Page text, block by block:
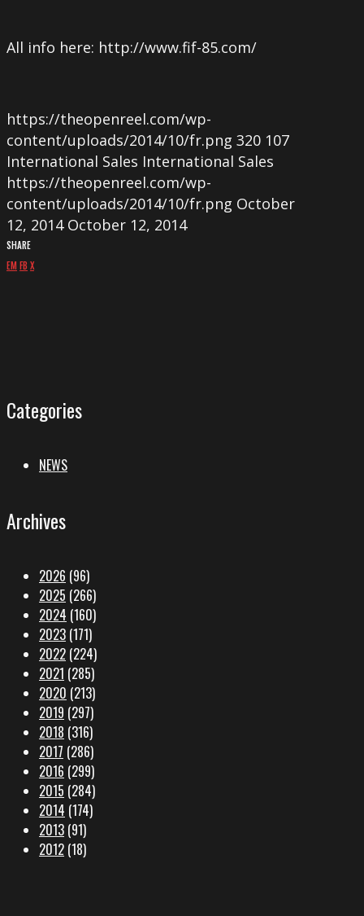
All info here: http://www.fif-85.com/
https://theopenreel.com/wp-
content/uploads/2014/10/fr.png 320 107
International Sales International Sales
https://theopenreel.com/wp-
content/uploads/2014/10/fr.png October
12, 2014 October 12, 2014
SHARE
EMFB X
Categories
NEWS
Archives
2026 (96)
2025 (266)
2024 (160)
2023 (171)
2022 (224)
2021 (285)
2020 (213)
2019 (297)
2018 (316)
2017 (286)
2016 (299)
2015 (284)
2014 (174)
2013 (91)
2012 (18)